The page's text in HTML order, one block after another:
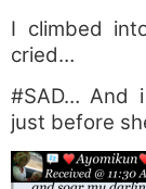
I climbed
cried…
#SAD… And
just before